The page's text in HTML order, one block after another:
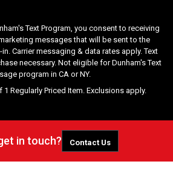
Text Program, you consent to receiving
messages that will be sent to the
Carrier messaging & data rates apply. Text
necessary. Not eligible for Dunham's Text
program in CA or NY.
Regularly Priced Item. Exclusions apply.
in touch? Contact Us